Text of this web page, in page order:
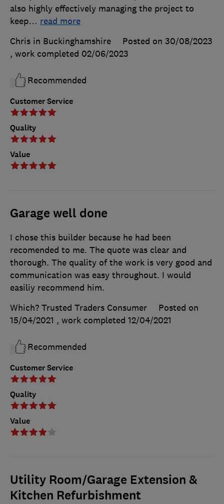
Customer Service
Quality
Value
also highly effectively managing the project to
keep… read more
Chris in Buckinghamshire
Posted on 30/08/2023
, work completed 02/06/2023
Recommended
Garage well done
Customer Service
Quality
Value
I chose this builder because he had been
recomended to me. The quote was clear and
thorough. The quality of the work is very good and
communication was easy throughout. I would
easiliy recommend him.
Which? Trusted Traders Consumer
Posted on
15/04/2021 , work completed 12/04/2021
Recommended
Utility Room/Garage Extension &
Kitchen Refurbishment